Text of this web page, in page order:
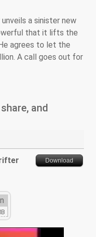
a sinister new
that it lifts the
agrees to let the
A call goes out for
and
Download